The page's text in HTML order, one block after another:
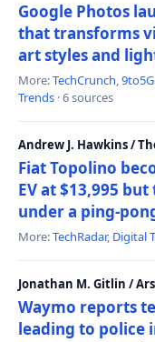
Google Photos
that transforms
art styles and
More:TechCrunch,
Trends · 6 sources
Andrew J. Hawkins /
Fiat Topolino
EV at $13,995
under a ping-
More:TechRadar, Digital
Jonathan M. Gitlin /
Waymo reports
leading to police